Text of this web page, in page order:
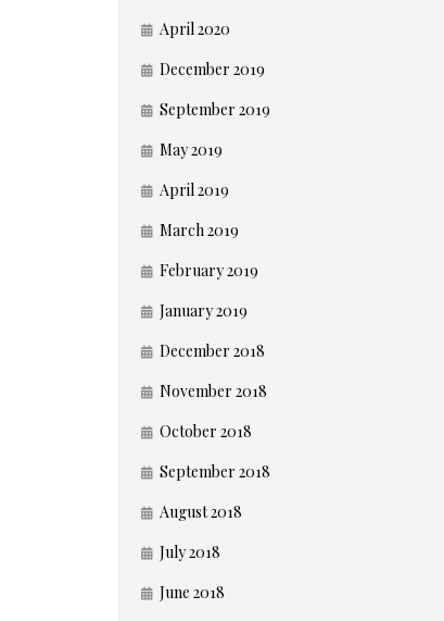
April 2020
December 2019
September 2019
May 2019
April 2019
March 2019
February 2019
January 2019
December 2018
November 2018
October 2018
September 2018
August 2018
July 2018
June 2018